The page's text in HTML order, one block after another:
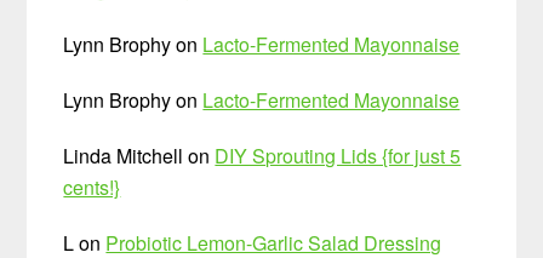
Lynn Brophyon Lacto-Fermented Mayonnaise
Lynn Brophyon Lacto-Fermented Mayonnaise
Linda Mitchell on DIY Sprouting Lids {for just 5
cents!}
Lon Probiotic Lemon-Garlic Salad Dressing